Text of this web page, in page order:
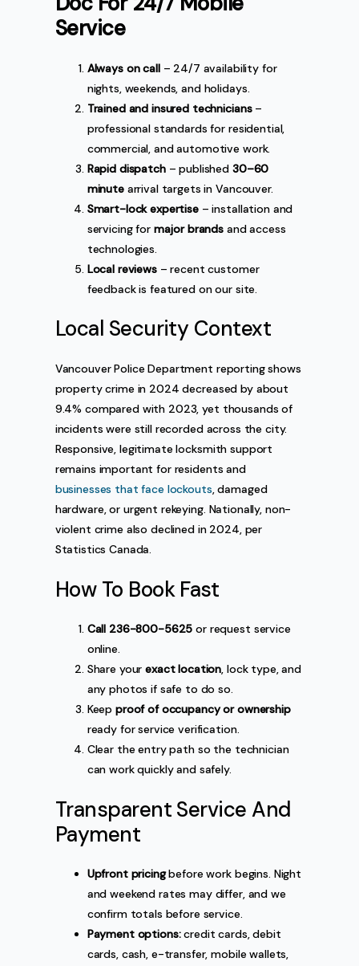
Service
Always on call– 24/7 availability for
nights, weekends, and holidays.
Trained and insured technicians–
professional standards for residential,
commercial, and automotive work.
Rapid dispatch– published 30–60
minutearrival targets in Vancouver.
Smart-lock expertise– installation and
servicing for major brands and access
technologies.
Local reviews– recent customer
feedback is featured on our site.
Local Security Context
Vancouver Police Department reporting shows
property crime in 2024 decreased by about
9.4% compared with 2023, yet thousands of
incidents were still recorded across the city.
Responsive, legitimate locksmith support
remains important for residents and
businesses that face lockouts, damaged
hardware, or urgent rekeying. Nationally, non-
violent crime also declined in 2024, per
Statistics Canada.
How To Book Fast
Call 236-800-5625 or request service
online.
Share yourexact location, lock type, and
any photos if safe to do so.
Keepproof of occupancy or ownership
ready for service verification.
Clear the entry path so the technician
can work quickly and safely.
Transparent Service And
Payment
Upfront pricingbefore work begins. Night
and weekend rates may differ, and we
confirm totals before service.
Payment options:credit cards, debit
cards, cash, e-transfer, mobile wallets,